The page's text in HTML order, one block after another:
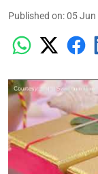
Published on:05 Jun